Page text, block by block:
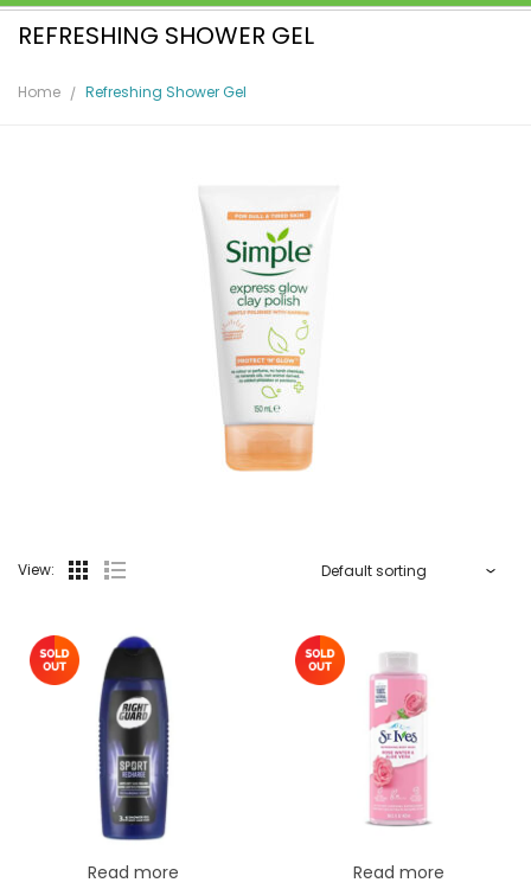
REFRESHING SHOWER GEL
Home Refreshing Shower Gel
View:
Read more Read more